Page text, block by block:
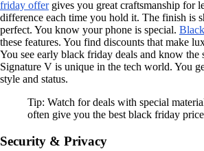
friday offergives you great craftsmanship for
difference each time you hold it. The finish is
perfect. You know your phone is special.
these features. You find discounts that make
You see early black friday deals and know the
Signature V is unique in the tech world. You
style and status.
Tip: Watch for deals with special
often give you the best black friday
Security & Privacy